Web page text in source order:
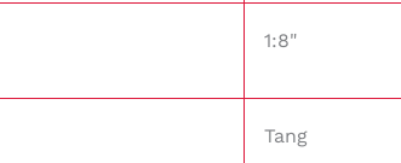
1:8"
Tang